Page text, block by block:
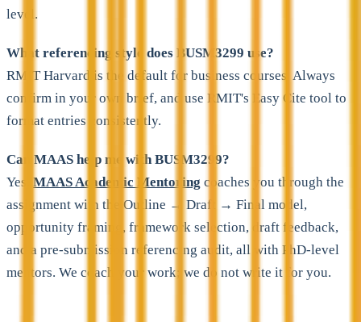
level.
What referencing style does BUSM3299 use?
RMIT Harvard is the default for business courses. Always
confirm in your own brief, and use RMIT's Easy Cite tool to
format entries consistently.
Can MAAS help me with BUSM3299?
Yes. MAAS Academic Mentoring coaches you through the
assignment with the Outline → Draft → Final model,
opportunity framing, framework selection, draft feedback,
and a pre-submission referencing audit, all with PhD-level
mentors. We coach your work; we do not write it for you.